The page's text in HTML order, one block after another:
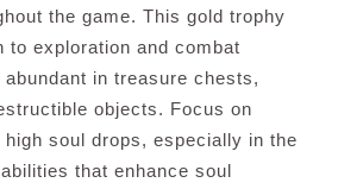
the game. This gold trophy
to exploration and combat
in treasure chests,
objects. Focus on
soul drops, especially in the
that enhance soul